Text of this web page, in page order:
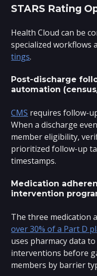
STARS Rating
Health Cloud can be
specialized workflows
tings.
Post-discharge
automation
CMS requires follow-
When a discharge
member eligibility,
prioritized follow-up
timestamps.
Medication
intervention
The three medication
over 30% of a Part D
uses pharmacy data
interventions before
members by barrier